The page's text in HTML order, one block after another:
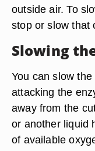
outside air. To
stop or slow that
Slowing
You can slow
attacking the
away from the
or another liquid
of available